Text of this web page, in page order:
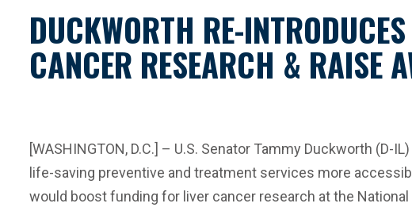
DUCKWORTH RE-
CANCER RESEARCH & RAISE
[WASHINGTON, D.C.] – U.S. Senator Tammy Duckworth
life-saving preventive and treatment services more
would boost funding for liver cancer research at the